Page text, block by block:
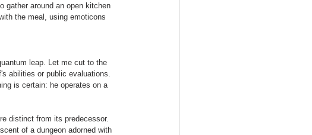
gather around an open kitchen
the meal, using emoticons
leap. Let me cut to the
abilities or public evaluations.
is certain: he operates on a
distinct from its predecessor.
of a dungeon adorned with